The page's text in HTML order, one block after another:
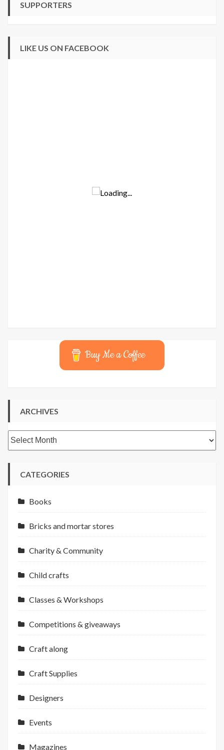
SUPPORTERS
LIKE US ON FACEBOOK
Buy Me a Coffee
ARCHIVES
Archives
CATEGORIES
Books
Bricks and mortar stores
Charity & Community
Child crafts
Classes & Workshops
Competitions & giveaways
Craft along
Craft Supplies
Designers
Events
Magazines